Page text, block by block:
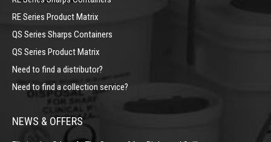
RE Series Product Matrix
QS Series Sharps Containers
QS Series Product Matrix
Need to find a distributor?
Need to find a collection service?
NEWS & OFFERS